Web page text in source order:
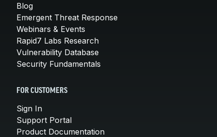
Blog
Emergent Threat Response
Webinars & Events
Rapid7 Labs Research
Vulnerability Database
Security Fundamentals
FOR CUSTOMERS
Sign In
Support Portal
Product Documentation